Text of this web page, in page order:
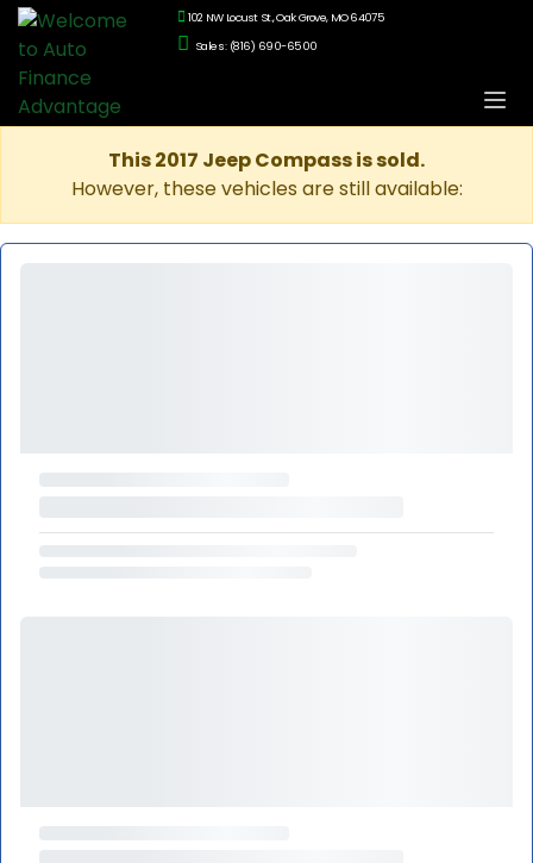
102 NW Locust St., Oak Grove, MO 64075
Sales: (816) 690-6500
This 2017 Jeep Compass is sold.
However, these vehicles are still available: